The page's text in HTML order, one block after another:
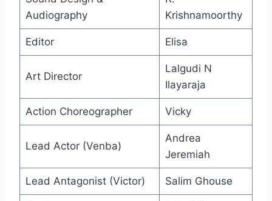
Audiography
Krishnamoorthy
Editor Elisa
Art Director
Lalgudi N
Ilayaraja
Action Choreographer Vicky
Lead Actor (Venba)
Andrea
Jeremiah
Lead Antagonist (Victor) Salim Ghouse